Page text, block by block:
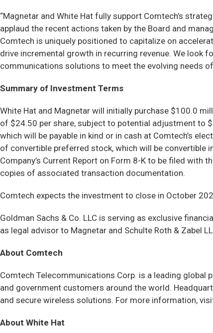
“Magnetar and White Hat fully support Comtech’s
applaud the recent actions taken by the Board and
Comtech is uniquely positioned to capitalize on
drive incremental growth in recurring revenue. We look
communications solutions to meet the evolving needs
Summary of Investment Terms
White Hat and Magnetar will initially purchase $100.0
of $24.50 per share, subject to potential adjustment to
which will be payable in kind or in cash at Comtech’s
of convertible preferred stock, which will be convertible
Company’s Current Report on Form 8-K to be filed
copies of associated transaction documentation.
Comtech expects the investment to close in October
Goldman Sachs & Co. LLC is serving as exclusive
as legal advisor to Magnetar and Schulte Roth & Zabel
About Comtech
Comtech Telecommunications Corp. is a leading
and government customers around the world.
and secure wireless solutions. For more information,
About White Hat